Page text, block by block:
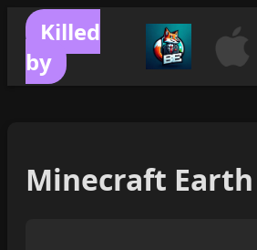
Killed
by
Minecraft Earth